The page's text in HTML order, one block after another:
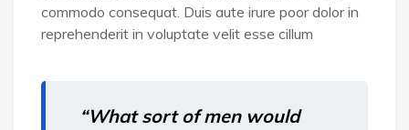
commodo consequat. Duis aute irure poor dolor in
reprehenderit in voluptate velit esse cillum
“What sort of men would